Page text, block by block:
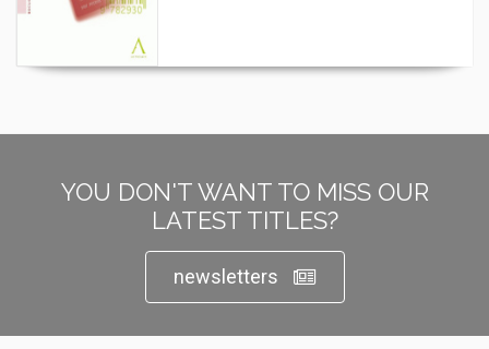
YOU DON'T WANT TO MISS OUR
LATEST TITLES?
newsletters